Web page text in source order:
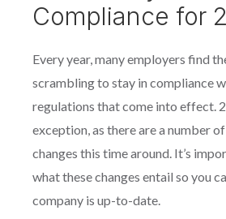
Compliance for
Every year, many employers find
scrambling to stay in compliance
regulations that come into effect.
exception, as there are a number
changes this time around. It’s
what these changes entail so you
company is up-to-date.